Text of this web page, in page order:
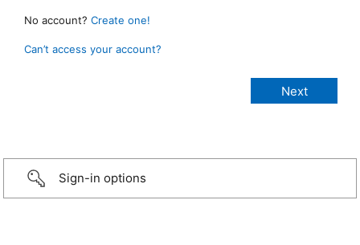
No account? Create one!
Can’t access your account?
Sign-in options